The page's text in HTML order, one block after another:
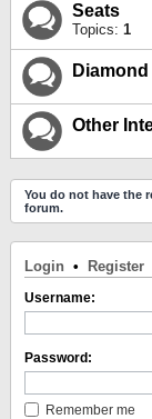
Seats
Topics: 1
Other
You do not have the
forum.
Login • Register
Username:
Password:
Remember me